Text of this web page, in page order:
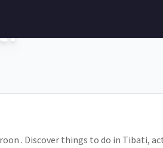
. Discover things to do in Tibati,